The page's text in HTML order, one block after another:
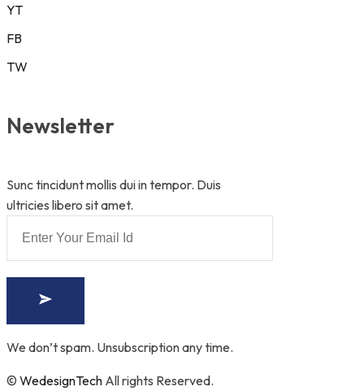
YT
FB
TW
Newsletter
Sunc tincidunt mollis dui in tempor. Duis
ultricies libero sit amet.
We don’t spam. Unsubscription any time.
© WedesignTech All rights Reserved.